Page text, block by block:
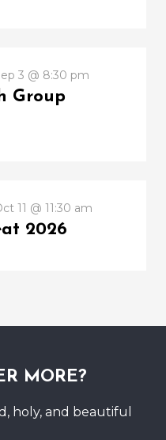
3 @ 8:30 pm
Group
11 @ 11:30 am
2026
MORE?
holy, and beautiful